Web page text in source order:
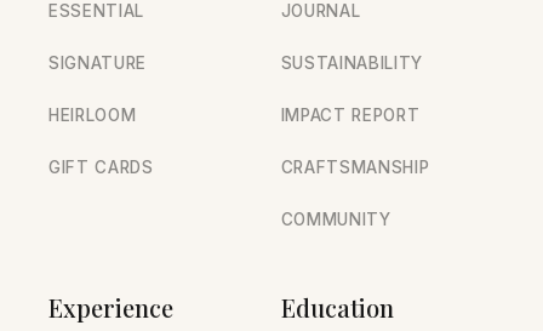
ESSENTIAL
SIGNATURE
HEIRLOOM
GIFT CARDS
JOURNAL
SUSTAINABILITY
IMPACT REPORT
CRAFTSMANSHIP
COMMUNITY
Experience Education